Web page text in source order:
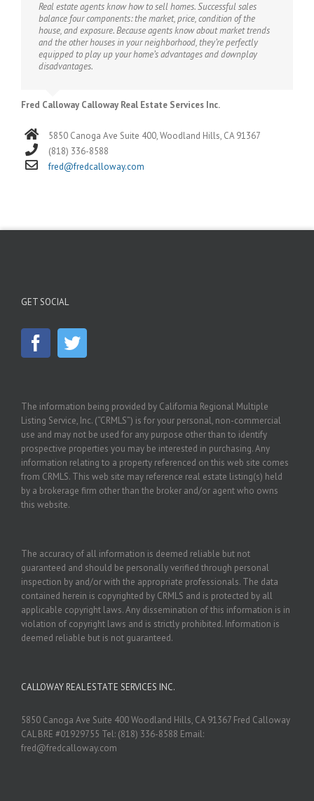
Real estate agents know how to sell homes. Successful sales
balance four components: the market, price, condition of the
house, and exposure. Because agents know about market trends
and the other houses in your neighborhood, they’re perfectly
equipped to play up your home’s advantages and downplay
disadvantages.
Fred Calloway Calloway Real Estate Services Inc.
5850 Canoga Ave Suite 400, Woodland Hills, CA 91367
(818) 336-8588
fred@fredcalloway.com
GET SOCIAL
The information being provided by California Regional Multiple
Listing Service, Inc. (“CRMLS”) is for your personal, non-commercial
use and may not be used for any purpose other than to identify
prospective properties you may be interested in purchasing. Any
information relating to a property referenced on this web site comes
from CRMLS. This web site may reference real estate listing(s) held
by a brokerage firm other than the broker and/or agent who owns
this website.
The accuracy of all information is deemed reliable but not
guaranteed and should be personally verified through personal
inspection by and/or with the appropriate professionals. The data
contained herein is copyrighted by CRMLS and is protected by all
applicable copyright laws. Any dissemination of this information is in
violation of copyright laws and is strictly prohibited. Information is
deemed reliable but is not guaranteed.
CALLOWAY REAL ESTATE SERVICES INC.
5850 Canoga Ave Suite 400 Woodland Hills, CA 91367 Fred Calloway
CAL BRE #01929755 Tel: (818) 336-8588 Email:
fred@fredcalloway.com